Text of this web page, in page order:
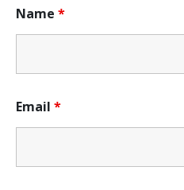
Name *
Email *